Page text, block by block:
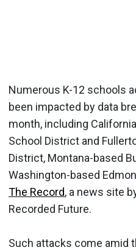
Numerous K-12 schools
been impacted by data
month, including
School District and
District, Montana-based
Washington-based
The Record, a news site
Recorded Future.
Such attacks come amid